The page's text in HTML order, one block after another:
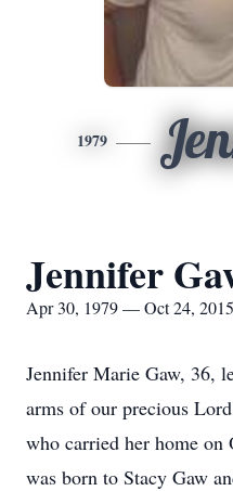
1979
Jennifer
Apr 30, 1979 — Oct 24, 2015
Jennifer Marie Gaw, 36,
arms of our precious
who carried her home on
was born to Stacy Gaw